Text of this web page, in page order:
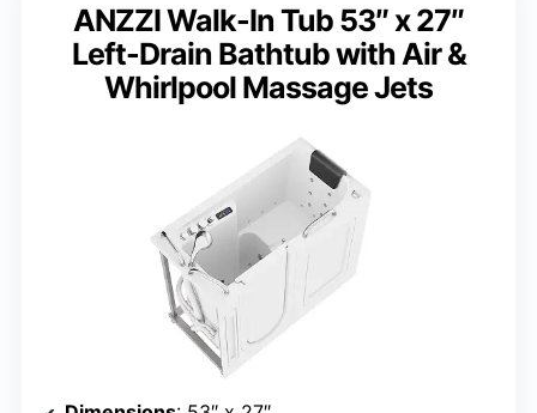
ANZZI Walk-In Tub 53″ x 27″
Left-Drain Bathtub with Air &
Whirlpool Massage Jets